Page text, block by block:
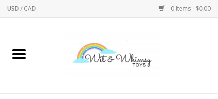
USD / CAD 0 Items - $0.00
Home